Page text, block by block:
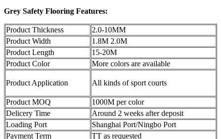
Grey Safety Flooring Features:
Product Thickness
2.0-10MM
Product Width
1.8M 2.0M
Product Length
15-20M
Product Color
More colors are available
Product Application All kinds of sport courts
Product MOQ
1000M per color
Delicery Time
Around 2 weeks after deposit
Loading Port
Shanghai Port/Ningbo Port
Payment Term
TT as requested